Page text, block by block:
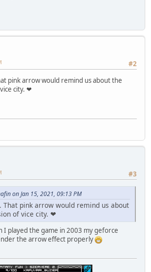
#2
pink arrow would remind us about the
city. ❤
#3
on Jan 15, 2021, 09:13 PM
That pink arrow would remind us about
of vice city. ❤
I played the game in 2003 my geforce
the arrow effect properly